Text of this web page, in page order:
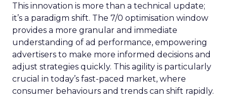
This innovation is more than a technical update;
it’s a paradigm shift. The 7/0 optimisation window
provides a more granular and immediate
understanding of ad performance, empowering
advertisers to make more informed decisions and
adjust strategies quickly. This agility is particularly
crucial in today’s fast-paced market, where
consumer behaviours and trends can shift rapidly.